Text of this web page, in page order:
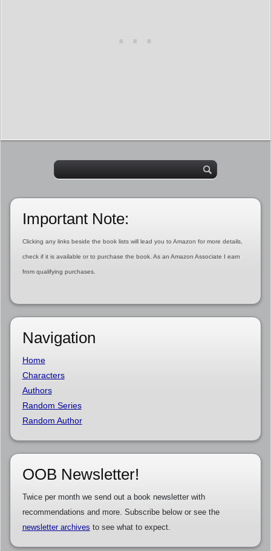
Important Note:
Clicking any links beside the book lists will lead you to Amazon for more details,
check if it is available or to purchase the book. As an Amazon Associate I earn
from qualifying purchases.
Navigation
Home
Characters
Authors
Random Series
Random Author
OOB Newsletter!
Twice per month we send out a book newsletter with
recommendations and more. Subscribe below or see the
newsletter archives to see what to expect.